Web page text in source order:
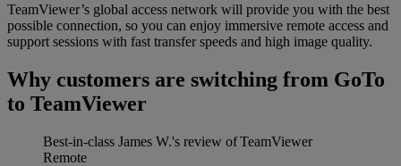
TeamViewer’s global access network will provide you with the best
possible connection, so you can enjoy immersive remote access and
support sessions with fast transfer speeds and high image quality.
Why customers are switching from GoTo
to TeamViewer
Best-in-class James W.'s review of TeamViewer
Remote